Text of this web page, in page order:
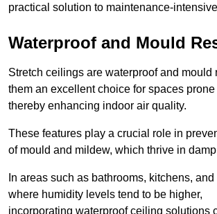
practical solution to maintenance-
Waterproof and Mould
Stretch ceilings are waterproof and mould
them an excellent choice for spaces prone
thereby enhancing indoor air quality.
These features play a crucial role in
of mould and mildew, which thrive in
In areas such as bathrooms, kitchens,
where humidity levels tend to be higher,
incorporating waterproof ceiling solutions